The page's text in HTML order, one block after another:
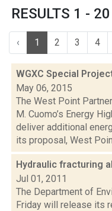
RESULTS 1 -
‹ 1 2 3 4
WGXC Special
May 06, 2015
The West Point
M. Cuomo’s Energy
deliver additional
its proposal, West
Hydraulic fracturing
Jul 01, 2011
The Department of
Friday will release its